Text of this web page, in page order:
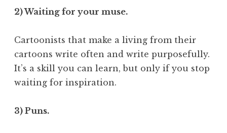
2) Waiting for your muse.
Cartoonists that make a living from their
cartoons write often and write purposefully.
It’s a skill you can learn, but only if you stop
waiting for inspiration.
3) Puns.